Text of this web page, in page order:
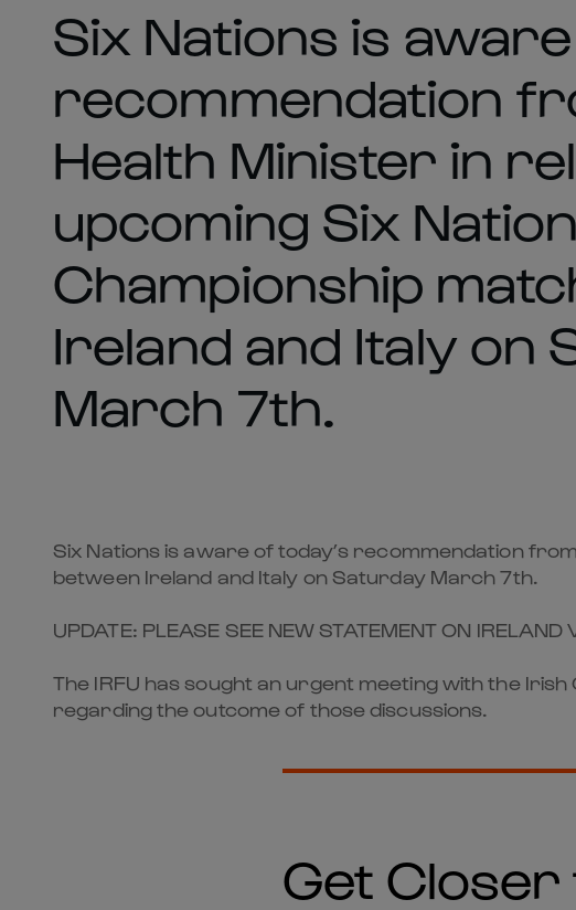
Six Nations is
recommendation
Health Minister in
upcoming Six
Championship
Ireland and Italy on
March 7th.
Six Nations is aware of today’s recommendation
between Ireland and Italy on Saturday March 7th.
UPDATE: PLEASE SEE NEW STATEMENT ON
The IRFU has sought an urgent meeting with the
regarding the outcome of those discussions.
Get